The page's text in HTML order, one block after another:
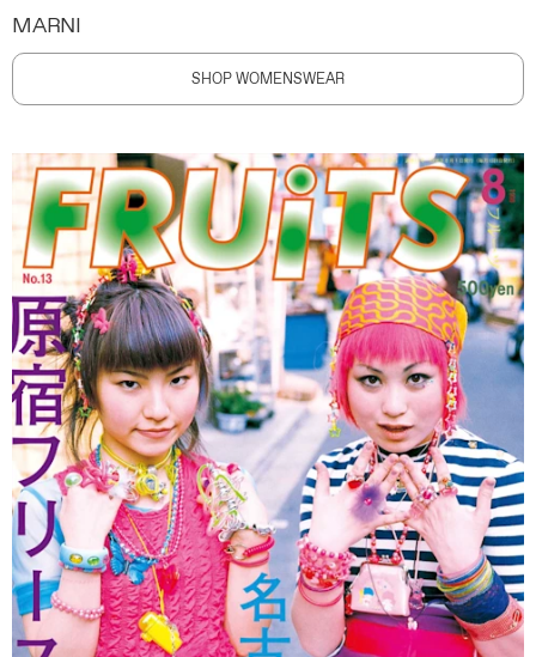
MARNI
SHOP WOMENSWEAR